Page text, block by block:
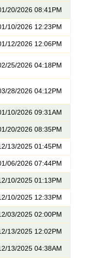
20/2026 08:41PM
10/2026 12:23PM
12/2026 12:06PM
25/2026 04:18PM
28/2026 04:12PM
10/2026 09:31AM
20/2026 08:35PM
13/2025 01:45PM
06/2026 07:44PM
10/2025 01:13PM
10/2025 12:33PM
03/2025 02:00PM
13/2025 12:02PM
13/2025 04:38AM